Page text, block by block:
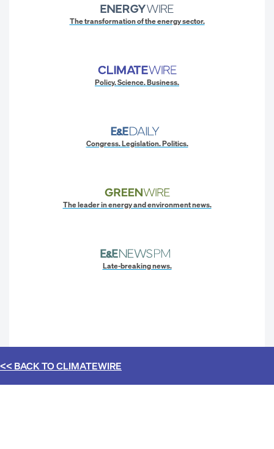
The transformation of the energy sector.
Policy. Science. Business.
Congress. Legislation. Politics.
The leader in energy and environment news.
Late-breaking news.
<< BACK TOCLIMATEWIRE